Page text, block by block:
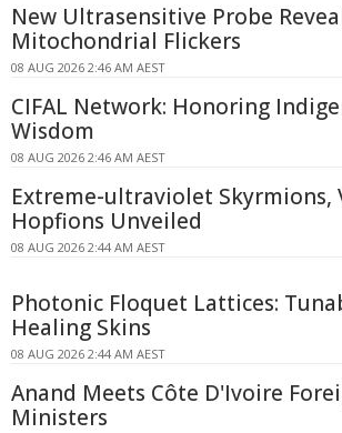
New Ultrasensitive Probe
Mitochondrial Flickers
08 AUG 2026 2:46 AM AEST
CIFAL Network: Honoring
Wisdom
08 AUG 2026 2:46 AM AEST
Extreme-ultraviolet Skyrmions,
Hopfions Unveiled
08 AUG 2026 2:44 AM AEST
Photonic Floquet Lattices:
Healing Skins
08 AUG 2026 2:44 AM AEST
Anand Meets Côte D'Ivoire
Ministers